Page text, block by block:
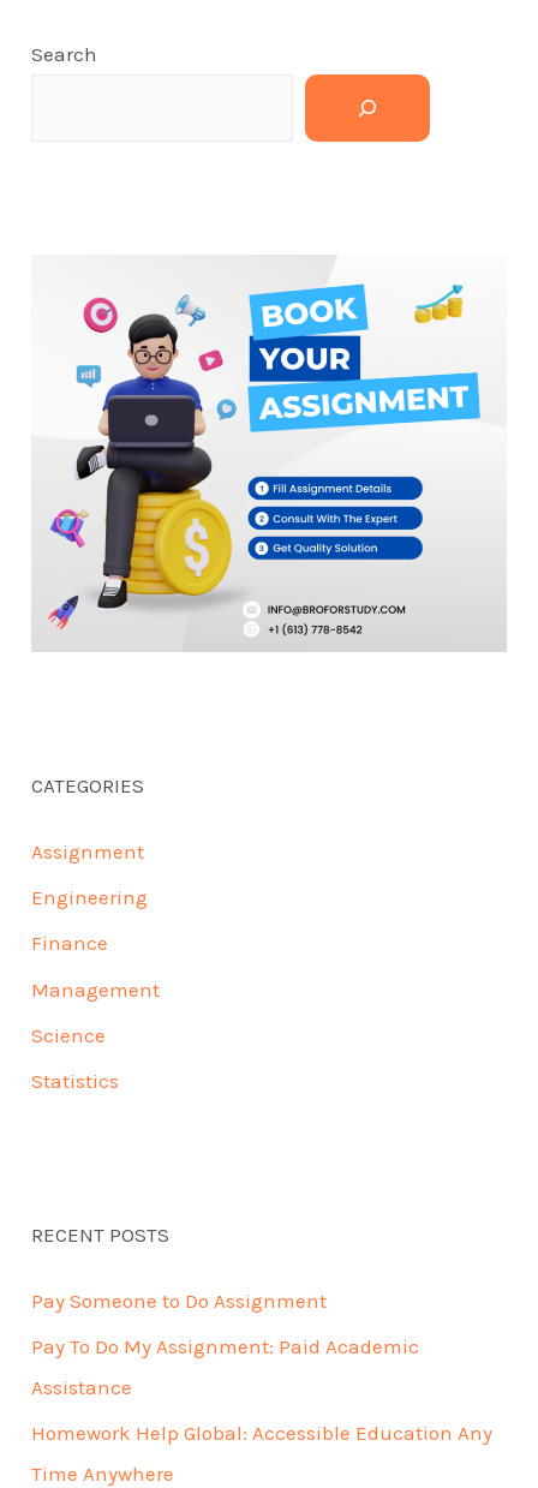
Search
CATEGORIES
Assignment
Engineering
Finance
Management
Science
Statistics
RECENT POSTS
Pay Someone to Do Assignment
Pay To Do My Assignment: Paid Academic
Assistance
Homework Help Global: Accessible Education Any
Time Anywhere